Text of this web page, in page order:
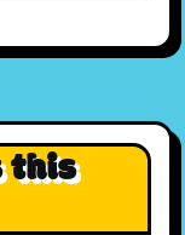
this